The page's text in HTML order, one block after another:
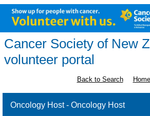
Cancer Society of New
volunteer portal
Back to Search Home
Oncology Host - Oncology Host